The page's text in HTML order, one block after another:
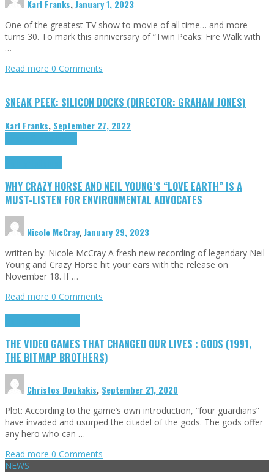
Karl Franks,January 1, 2023
One of the greatest TV show to movie of all time… and more
turns 30. To mark this anniversary of “Twin Peaks: Fire Walk with
…
Read more 0 Comments
SNEAK PEEK: SILICON DOCKS (DIRECTOR: GRAHAM JONES)
Karl Franks, September 27, 2022
WHY CRAZY HORSE AND NEIL YOUNG’S “LOVE EARTH” IS A
MUST-LISTEN FOR ENVIRONMENTAL ADVOCATES
Nicole McCray,January 29, 2023
written by: Nicole McCray A fresh new recording of legendary Neil
Young and Crazy Horse hit your ears with the release on
November 18. If …
Read more 0 Comments
THE VIDEO GAMES THAT CHANGED OUR LIVES : GODS (1991,
THE BITMAP BROTHERS)
Christos Doukakis, September 21, 2020
Plot: According to the game’s own introduction, “four guardians”
have invaded and usurped the citadel of the gods. The gods offer
any hero who can …
Read more 0 Comments
NEWS